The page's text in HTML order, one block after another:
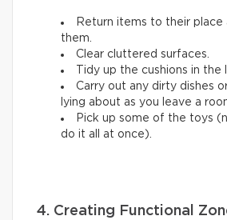
Return items to their place
them.
Clear cluttered surfaces.
Tidy up the cushions in the
Carry out any dirty dishes
lying about as you leave a
Pick up some of the toys
do it all at once).
4. Creating Functional